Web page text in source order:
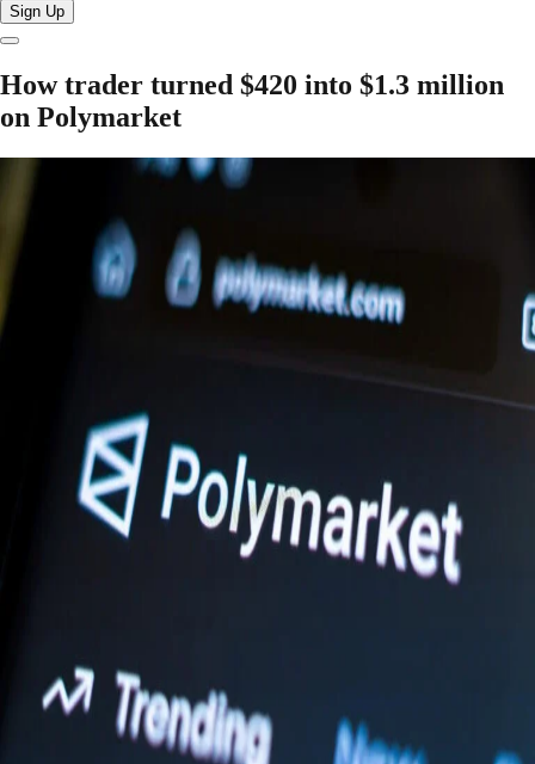
Sign Up
How trader turned $420 into $1.3 million
on Polymarket